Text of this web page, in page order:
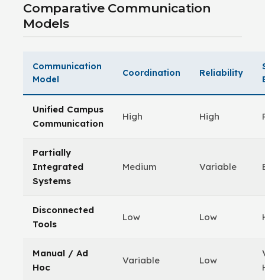
Comparative Communication
Models
Communication
Model
Coordination Reliability
Unified Campus
Communication
High High
Partially
Integrated
Systems
Medium Variable
Disconnected
Tools
Low Low
Manual / Ad
Hoc
Variable Low